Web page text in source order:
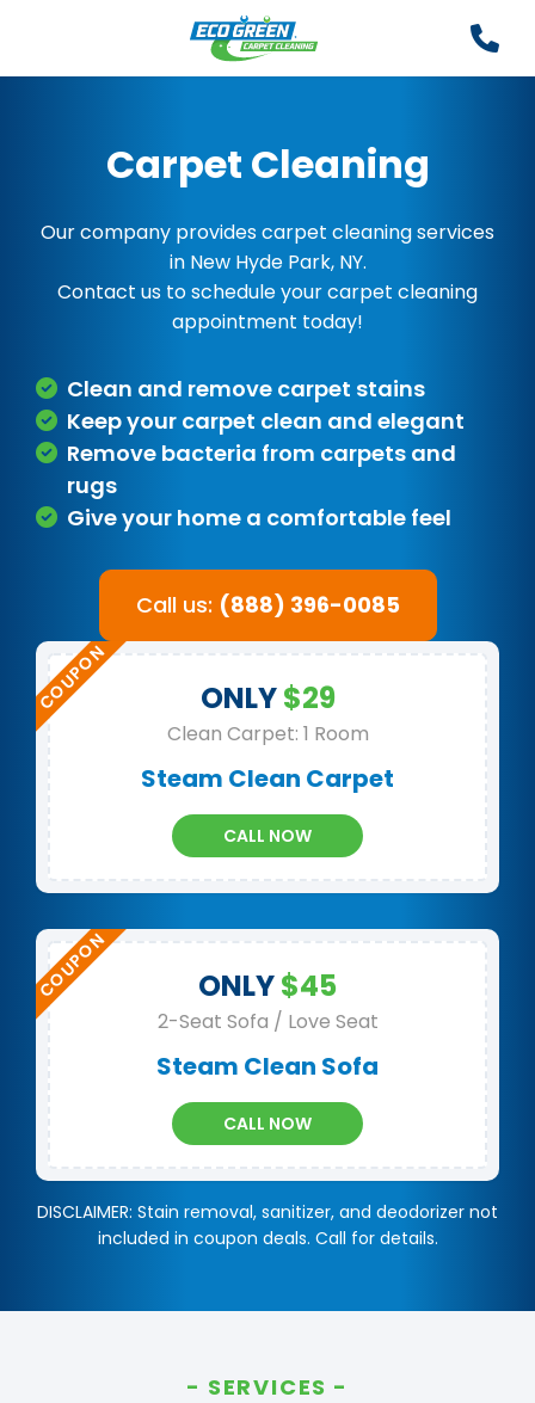
Carpet Cleaning
Our company provides carpet cleaning services
in New Hyde Park, NY.
Contact us to schedule your carpet cleaning
appointment today!
Clean and remove carpet stains
Keep your carpet clean and elegant
Remove bacteria from carpets and
rugs
Give your home a comfortable feel
Call us: (888) 396-0085
ONLY$29
Clean Carpet: 1 Room
Steam Clean Carpet
CALL NOW
ONLY$45
2-Seat Sofa / Love Seat
Steam Clean Sofa
CALL NOW
DISCLAIMER: Stain removal, sanitizer, and deodorizer not
included in coupon deals. Call for details.
SERVICES